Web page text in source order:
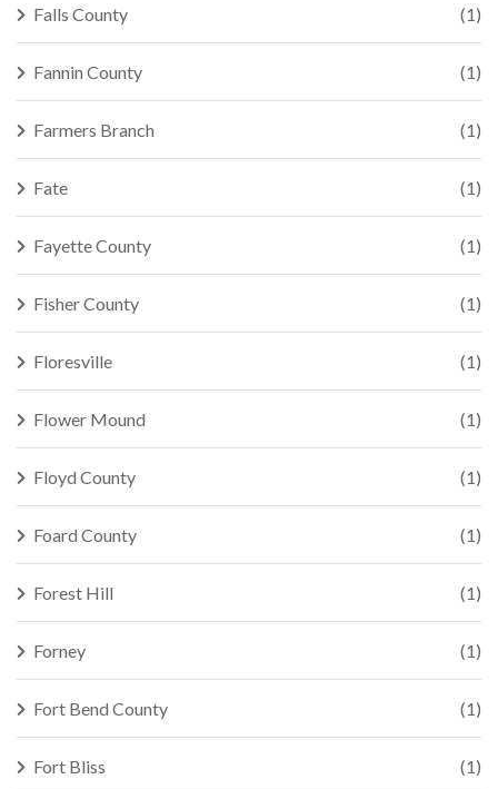
Falls County (1)
Fannin County (1)
Farmers Branch (1)
Fate (1)
Fayette County (1)
Fisher County (1)
Floresville (1)
Flower Mound (1)
Floyd County (1)
Foard County (1)
Forest Hill (1)
Forney (1)
Fort Bend County (1)
Fort Bliss (1)